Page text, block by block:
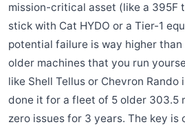
mission-critical asset (like a 395F
stick with Cat HYDO or a Tier-1
potential failure is way higher
older machines that you run
like Shell Tellus or Chevron
done it for a fleet of 5 older 303.5
zero issues for 3 years. The key is